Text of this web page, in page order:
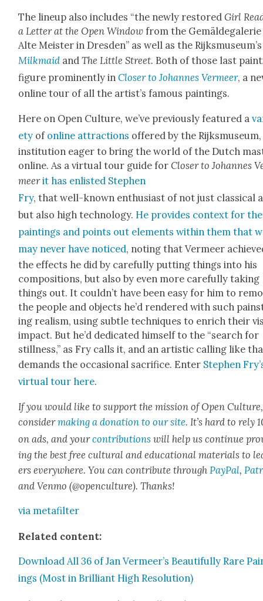
The line­up also includes “the new­ly restoredGirl
a Let­ter at the Open Win­dow from the Gemälde­ga­lerie
Alte Meis­ter in Dres­den” as well as the Rijksmu­se­um’s
Milk­maid andThe Lit­tle Street. Both of those last
fig­ure promi­nent­ly inClos­er to Johannes Ver­meer, a
online tour of all the artist’s famous paint­ings.
Here on Open Cul­ture, we’ve pre­vi­ous­ly fea­tured a
ety of online attrac­tions offered by the Rijksmu­se­um,
insti­tu­tion eager to bring the world of the Dutch
online. As a vir­tu­al tour guide forClos­er to Johannes
meer it has enlist­ed Stephen
Fry, that well-known enthu­si­ast of not just clas­si­cal
but also high tech­nol­o­gy. He pro­vides con­text for the
paint­ings and points out ele­ments with­in them that
may nev­er have noticed, not­ing that Ver­meer
the effects he did by care­ful­ly putting things into his
com­po­si­tions, but also by even more care­ful­ly tak­ing
things out. It could­n’t have been easy for him to
the peo­ple and objects he’d ren­dered with such
ing real­ism, using sub­tle tech­niques to enrich their
impact. But he’d ded­i­cat­ed him­self to the “search for
still­ness,” as Fry calls it, and an artis­tic call­ing like
demands the occa­sion­al sac­ri­fice. Enter Stephen
vir­tu­al tour here.
If you would like to sup­port the mis­sion of Open Cul­ture,
con­sid­ermak­ing a dona­tion to our site. It’s hard to rely
on ads, and yourcon­tri­bu­tions will help us con­tin­ue
ing the best free cul­tur­al and edu­ca­tion­al mate­ri­als to
ers every­where. You can con­tribute through Pay­Pal,
and Ven­mo (@openculture). Thanks!
via metafil­ter
Relat­ed con­tent:
Down­load All 36 of Jan Vermeer’s Beau­ti­ful­ly Rare
ings (Most in Bril­liant High Res­o­lu­tion)